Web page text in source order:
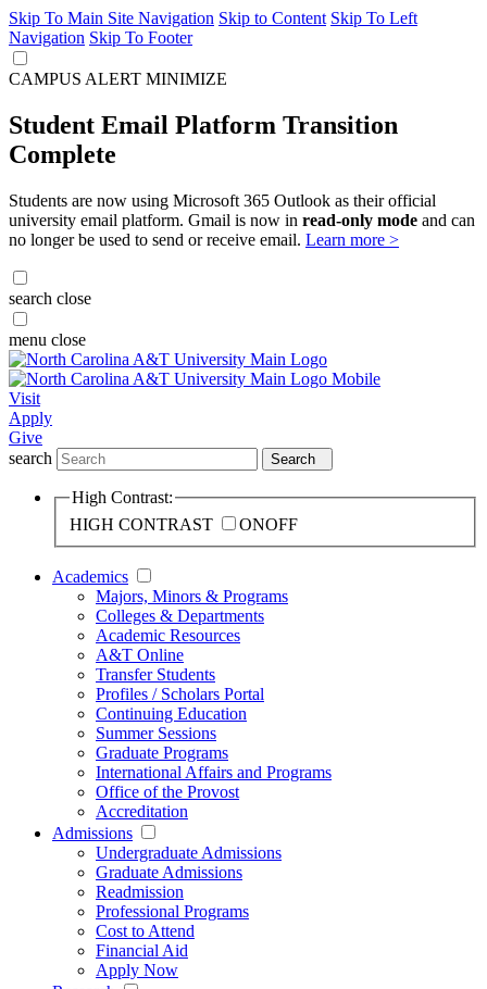
Skip To Main Site Navigation Skip to Content Skip To Left
Navigation Skip To Footer
CAMPUS ALERT MINIMIZE
Student Email Platform Transition
Complete
Students are now using Microsoft 365 Outlook as their official
university email platform. Gmail is now in read-only mode and can
no longer be used to send or receive email. Learn more >
search close
menu close
Visit
Apply
Give
search
Search
High Contrast:
HIGH CONTRAST
ONOFF
Academics
Majors, Minors & Programs
Colleges & Departments
Academic Resources
A&T Online
Transfer Students
Profiles / Scholars Portal
Continuing Education
Summer Sessions
Graduate Programs
International Affairs and Programs
Office of the Provost
Accreditation
Admissions
Undergraduate Admissions
Graduate Admissions
Readmission
Professional Programs
Cost to Attend
Financial Aid
Apply Now